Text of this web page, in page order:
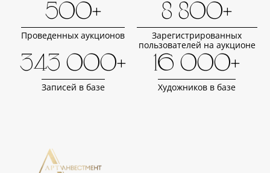
500+
Проведенных аукционов
8 800+
Зарегистрированных
пользователей на аукционе
343 000+
Записей в базе
16 000+
Художников в базе